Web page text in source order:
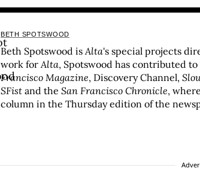
BETH SPOTSWOOD
Beth Spotswood isAlta's special projects
work forAlta, Spotswood has contributed to
Francisco Magazine, Discovery Channel,
SFist and the San Francisco Chronicle,
column in the Thursday edition of the